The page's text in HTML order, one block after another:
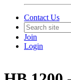
Contact Us
Join
Login